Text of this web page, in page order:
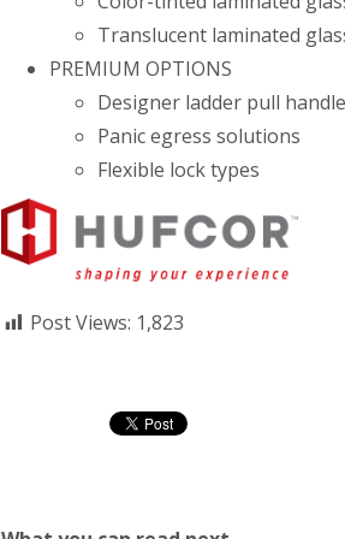
Translucent laminated
PREMIUM OPTIONS
Designer ladder pull
Panic egress solutions
Flexible lock types
Post Views: 1,823